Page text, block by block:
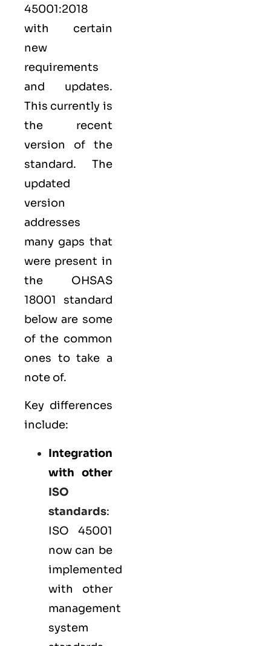
45001:2018
with certain
new
requirements
and updates.
This currently is
the recent
version of the
standard. The
updated
version
addresses
many gaps that
were present in
the OHSAS
18001 standard
below are some
of the common
ones to take a
note of.
Key differences
include:
Integration
with other
ISO
standards:
ISO 45001
now can be
implemented
with other
management
system